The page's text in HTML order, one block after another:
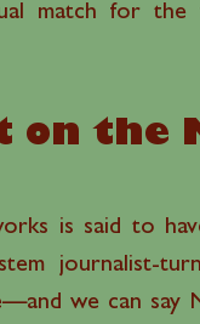
match for the
on the
is said to
journalist-
we can say